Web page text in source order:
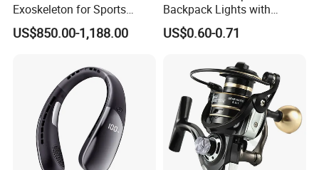
Exoskeleton for Sports
Rehabilitation Long Battery
Life Power Legs
US$850.00-1,188.00
Backpack Lights with
Durable Silicone and ABS
US$0.60-0.71